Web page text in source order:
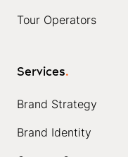
Tour Operators
Services.
Brand Strategy
Brand Identity